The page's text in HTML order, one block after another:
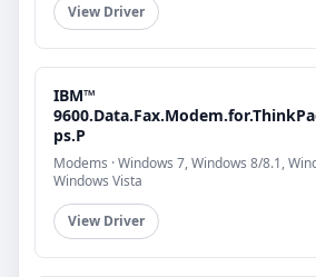
View Driver
IBM™
ps.P
Modems · Windows 7, Windows 8/8.1,
Windows Vista
View Driver